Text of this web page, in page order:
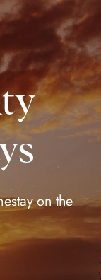
on the